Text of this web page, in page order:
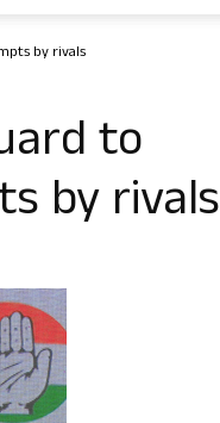
by rivals
to
by rivals